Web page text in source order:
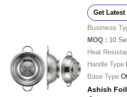
Get Latest
Business
MOQ : 10
Heat
Handle Type
Base Type
Ashish